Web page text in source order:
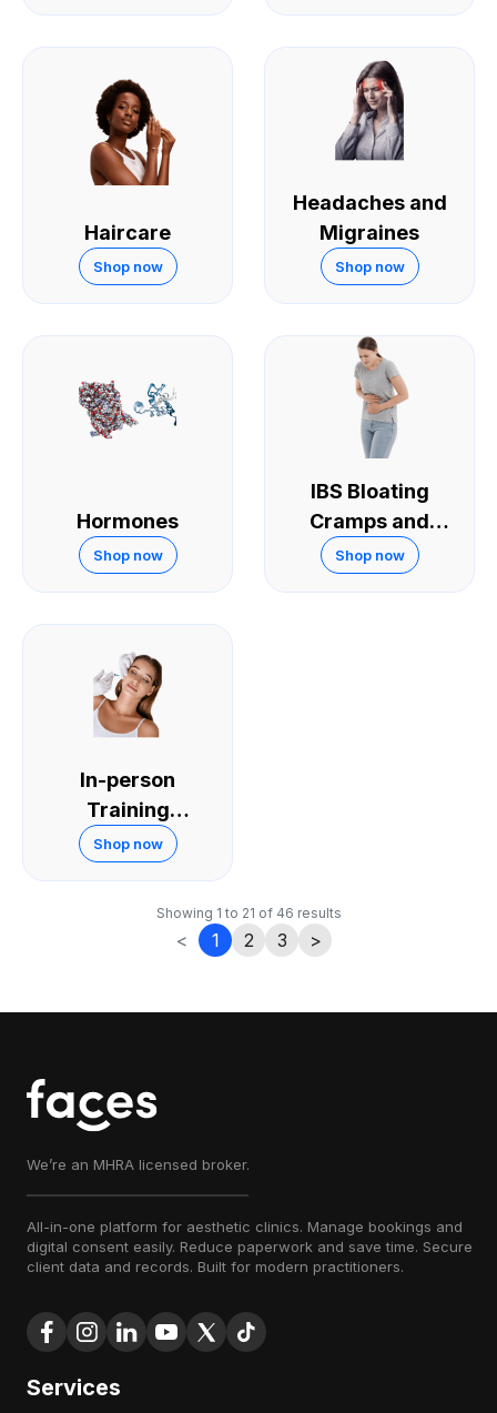
Haircare
Shop now
Headaches and
Migraines
Shop now
Hormones
Shop now
IBS Bloating
Cramps and
Diarrhoea
Shop now
In-person
Training
Courses
Shop now
Showing 1 to 21 of 46 results
< 1 2 3 >
We’re an MHRA licensed broker.
All-in-one platform for aesthetic clinics. Manage bookings and
digital consent easily. Reduce paperwork and save time. Secure
client data and records. Built for modern practitioners.
Services